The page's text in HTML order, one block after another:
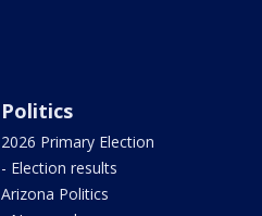
Politics
2026 Primary Election
- Election results
Arizona Politics